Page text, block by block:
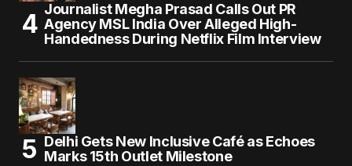
Journalist Megha Prasad Calls Out PR
Agency MSL India Over Alleged High-
Handedness During Netflix Film Interview
Delhi Gets New Inclusive Café as Echoes
Marks 15th Outlet Milestone